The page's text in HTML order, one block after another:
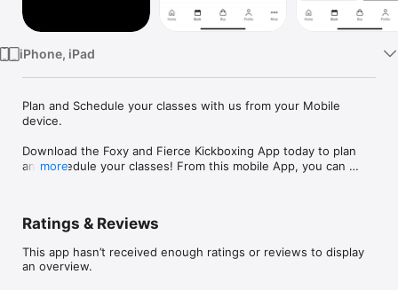
iPhone, iPad
Plan and Schedule your classes with us from your Mobile
device.
Download the Foxy and Fierce Kickboxing App today to plan
and schedule your classes! From this mobile App, you can
Optimize your time and maximize the convenience of signing
Download this App today!
more
Ratings & Reviews
This app hasn’t received enough ratings or reviews to display
an overview.